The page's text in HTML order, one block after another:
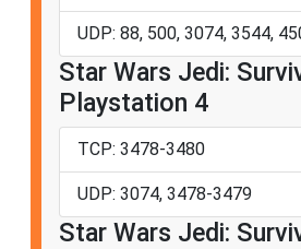
UDP: 88, 500, 3074, 3544,
Star Wars Jedi:
Playstation 4
TCP: 3478-3480
UDP: 3074, 3478-3479
Star Wars Jedi: